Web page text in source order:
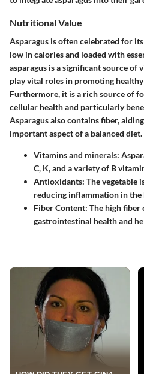
Nutritional Value
Asparagus is often celebrated for
low in calories and loaded with
asparagus is a significant source of
play vital roles in promoting
Furthermore, it is a rich source of
cellular health and particularly
Asparagus also contains fiber,
important aspect of a balanced diet.
Vitamins and minerals:
C, K, and a variety of B
Antioxidants: The vegetable
reducing inflammation in the
Fiber Content: The high
gastrointestinal health and